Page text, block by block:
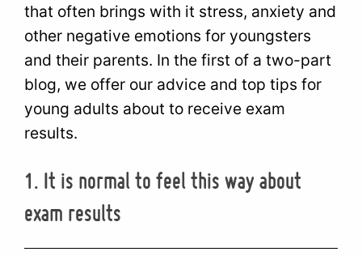
that often brings with it stress, anxiety and
other negative emotions for youngsters
and their parents. In the first of a two-part
blog, we offer our advice and top tips for
young adults about to receive exam
results.
1. It is normal to feel this way about
exam results